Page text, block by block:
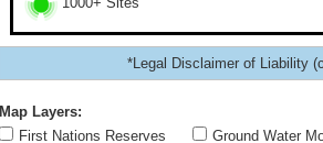
1000+ Sites
*Legal Disclaimer of Liability
Map Layers:
First Nations Reserves
Ground Water